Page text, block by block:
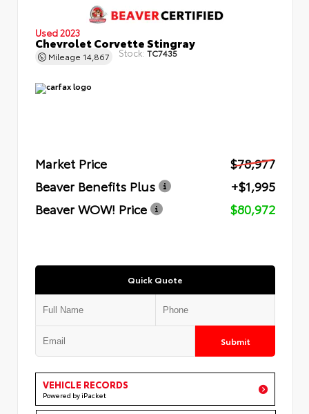
Used 2023
Chevrolet Corvette Stingray
Mileage 14,867 Stock: TC7435
Market Price
$78,977
Beaver Benefits Plus
+$1,995
Beaver WOW! Price
$80,972
Quick Quote
Submit
VEHICLE RECORDS
Powered by iPacket